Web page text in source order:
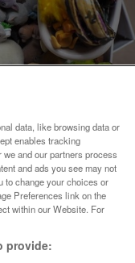
data, like browsing data or
enables tracking
and our partners process
and ads you see may not
to change your choices or
Preferences link on the
within our Website. For
provide: